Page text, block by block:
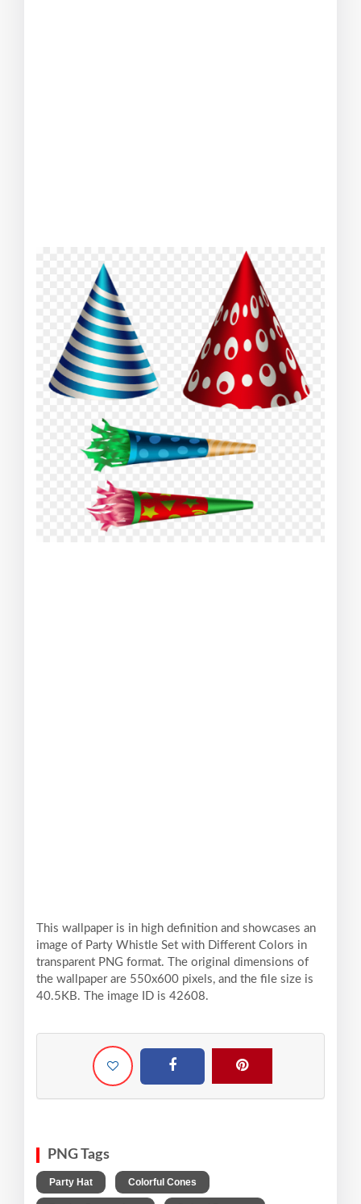
This wallpaper is in high definition and showcases an
image of Party Whistle Set with Different Colors in
transparent PNG format. The original dimensions of
the wallpaper are 550x600 pixels, and the file size is
40.5KB. The image ID is 42608.
PNG Tags
Party Hat Colorful Cones